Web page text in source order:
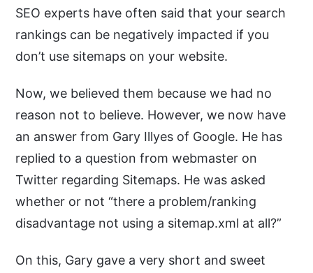
SEO experts have often said that your search
rankings can be negatively impacted if you
don’t use sitemaps on your website.
Now, we believed them because we had no
reason not to believe. However, we now have
an answer from Gary Illyes of Google. He has
replied to a question from webmaster on
Twitter regarding Sitemaps. He was asked
whether or not “there a problem/ranking
disadvantage not using a sitemap.xml at all?”
On this, Gary gave a very short and sweet